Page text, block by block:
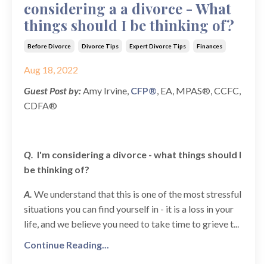
considering a a divorce - What
things should I be thinking of?
Before Divorce Divorce Tips Expert Divorce Tips Finances
Aug 18, 2022
Guest Post by: Amy Irvine, CFP® , EA, MPAS®, CCFC,
CDFA®
Q. I'm considering a divorce - what things should I
be thinking of?
A. We understand that this is one of the most stressful
situations you can find yourself in - it is a loss in your
life, and we believe you need to take time to grieve t...
Continue Reading...